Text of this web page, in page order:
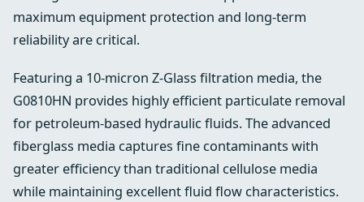
maximum equipment protection and long-term
reliability are critical.
Featuring a 10-micron Z-Glass filtration media, the
G0810HN provides highly efficient particulate removal
for petroleum-based hydraulic fluids. The advanced
fiberglass media captures fine contaminants with
greater efficiency than traditional cellulose media
while maintaining excellent fluid flow characteristics.